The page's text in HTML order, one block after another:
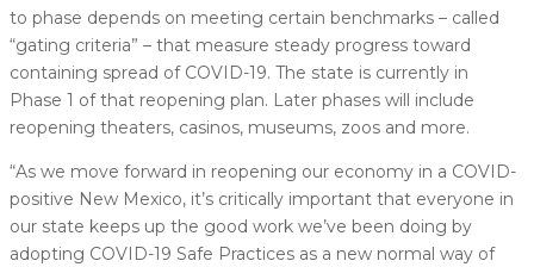
to phase depends on meeting certain benchmarks – called
“gating criteria” – that measure steady progress toward
containing spread of COVID-19. The state is currently in
Phase 1 of that reopening plan. Later phases will include
reopening theaters, casinos, museums, zoos and more.
“As we move forward in reopening our economy in a COVID-
positive New Mexico, it’s critically important that everyone in
our state keeps up the good work we’ve been doing by
adopting COVID-19 Safe Practices as a new normal way of